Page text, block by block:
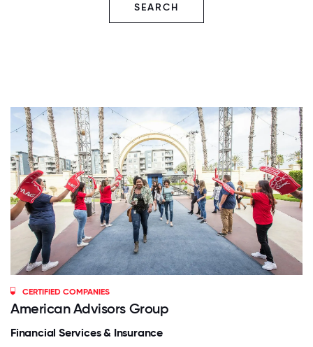
SEARCH
CERTIFIED COMPANIES
American Advisors Group
Financial Services & Insurance